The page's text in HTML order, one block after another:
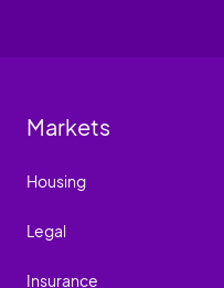
Markets
Housing
Legal
Insurance